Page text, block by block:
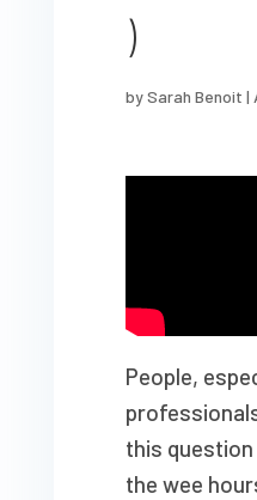
)
bySarah Benoit |
People,
this
the wee